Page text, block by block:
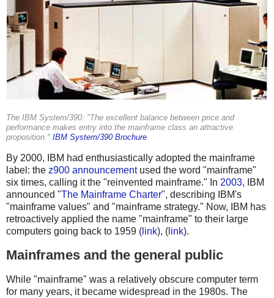
The IBM System/390: "The excellent balance between price and
performance makes entry into the mainframe class an attractive
proposition." IBM System/390 Brochure
By 2000, IBM had enthusiastically adopted the mainframe
label: the z900 announcementused the word "mainframe"
six times, calling it the "reinvented mainframe." In 2003, IBM
announced "The Mainframe Charter", describing IBM's
"mainframe values" and "mainframe strategy." Now, IBM has
retroactively applied the name "mainframe" to their large
computers going back to 1959 ( link), ( link).
Mainframes and the general public
While "mainframe" was a relatively obscure computer term
for many years, it became widespread in the 1980s. The